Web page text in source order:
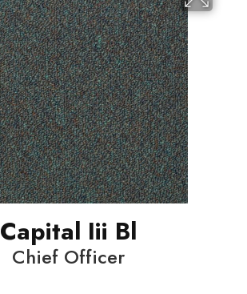
Capital Iii Bl
Chief Officer